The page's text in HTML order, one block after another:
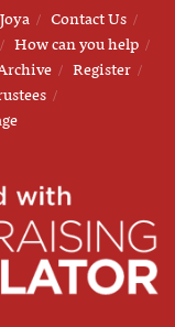
Contact Us
How can you help
Register